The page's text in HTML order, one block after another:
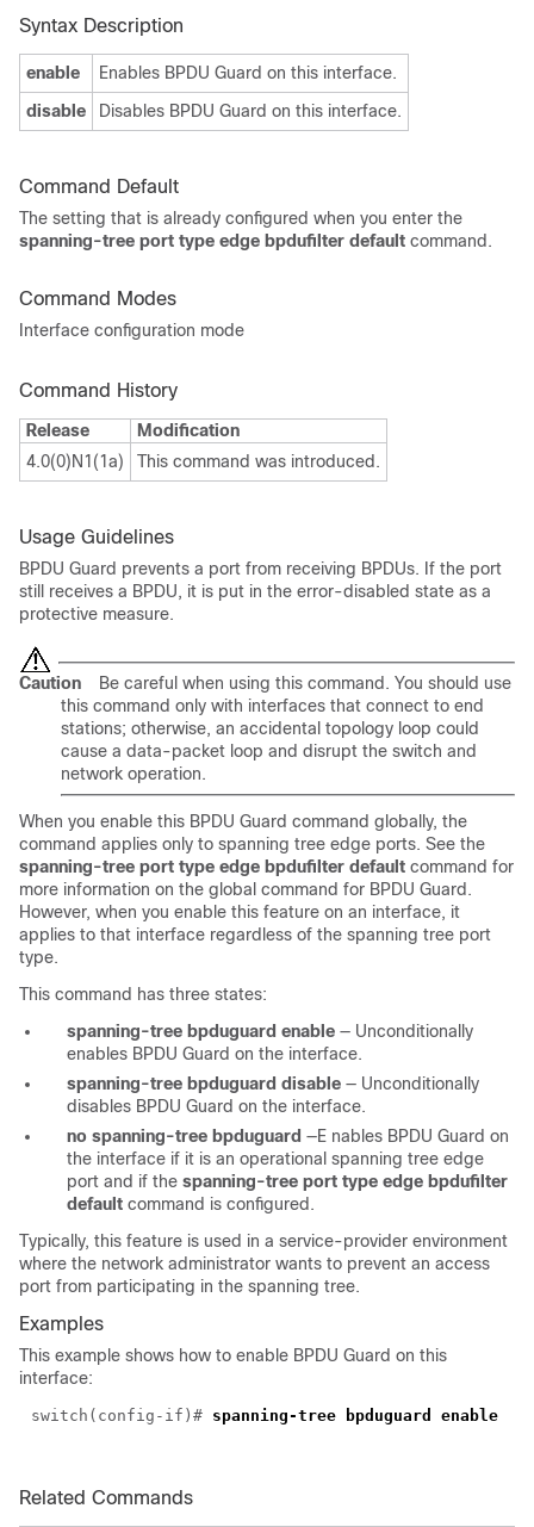
Syntax Description
enable
Enables BPDU Guard on this interface.
disable
Disables BPDU Guard on this interface.
Command Default
The setting that is already configured when you enter the
spanning-tree port type edge bpdufilter default command .
Command Modes
Interface configuration mode
Command History
Release
Modification
4.0(0)N1(1a)
This command was introduced.
Usage Guidelines
BPDU Guard prevents a port from receiving BPDUs. If the port
still receives a BPDU, it is put in the error-disabled state as a
protective measure.
Caution
Be careful when using this command. You should use
this command only with interfaces that connect to end
stations; otherwise, an accidental topology loop could
cause a data-packet loop and disrupt the switch and
network operation.
When you enable this BPDU Guard command globally, the
command applies only to spanning tree edge ports. See the
spanning-tree port type edge bpdufilter default command for
more information on the global command for BPDU Guard.
However, when you enable this feature on an interface, it
applies to that interface regardless of the spanning tree port
type.
This command has three states:
spanning-tree bpduguard enable — Unconditionally
enables BPDU Guard on the interface.
spanning-tree bpduguard disable — Unconditionally
disables BPDU Guard on the interface.
no spanning-tree bpduguard —E nables BPDU Guard on
the interface if it is an operational spanning tree edge
port and if the spanning-tree port type edge bpdufilter
default command is configured.
Typically, this feature is used in a service-provider environment
where the network administrator wants to prevent an access
port from participating in the spanning tree.
Examples
This example shows how to enable BPDU Guard on this
interface:
switch(config-if)# spanning-tree bpduguard enable
Related Commands